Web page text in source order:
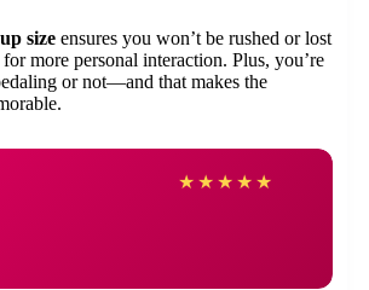
size ensures you won’t be rushed or lost
more personal interaction. Plus, you’re
or not—and that makes the
★ ★ ★ ★ ★